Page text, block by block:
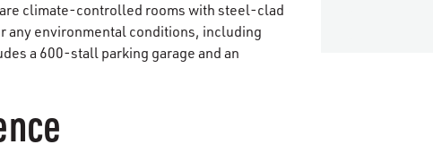
climate-controlled rooms with steel-clad
any environmental conditions, including
a 600-stall parking garage and an